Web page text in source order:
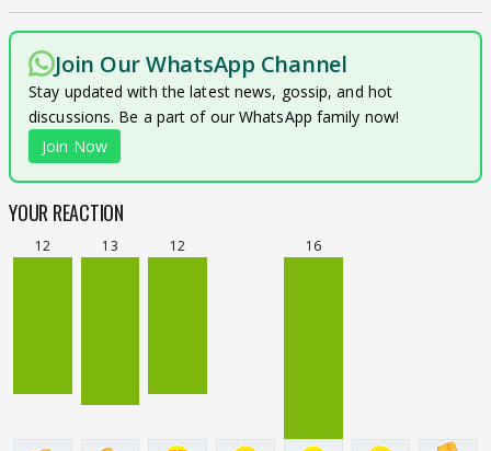
Join Our WhatsApp Channel
Stay updated with the latest news, gossip, and hot
discussions. Be a part of our WhatsApp family now!
Join Now
YOUR REACTION
12 13 12 16